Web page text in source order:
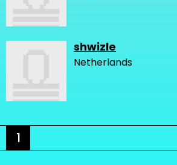
shwizle
Netherlands
1